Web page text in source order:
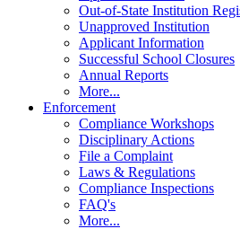
Out-of-State Institution
Unapproved Institution
Applicant Information
Successful School Closures
Annual Reports
More...
Enforcement
Compliance Workshops
Disciplinary Actions
File a Complaint
Laws & Regulations
Compliance Inspections
FAQ's
More...